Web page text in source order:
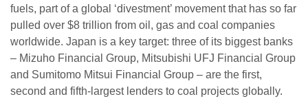
fuels, part of a global ‘divestment’ movement that has so far
pulled over $8 trillion from oil, gas and coal companies
worldwide. Japan is a key target: three of its biggest banks
– Mizuho Financial Group, Mitsubishi UFJ Financial Group
and Sumitomo Mitsui Financial Group – are the first,
second and fifth-largest lenders to coal projects globally.